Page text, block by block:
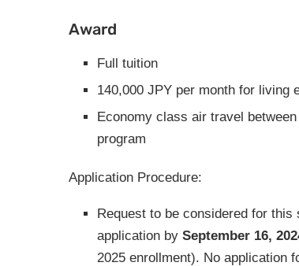
Award
Full tuition
140,000 JPY per month for living
Economy class air travel
program
Application Procedure:
Request to be considered for this
application by September 16,
2025 enrollment). No application